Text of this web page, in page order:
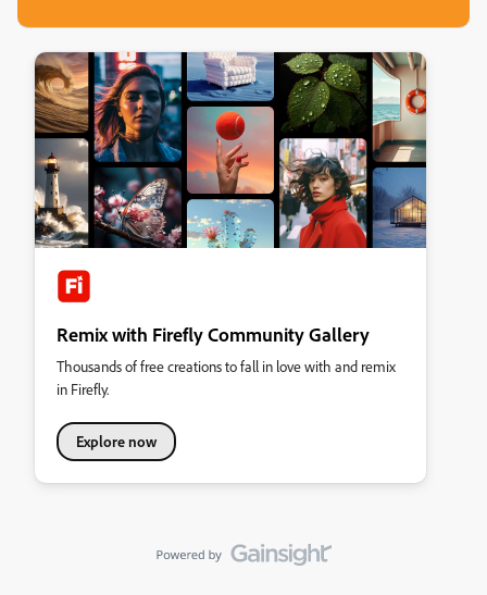
Remix with Firefly Community Gallery
Thousands of free creations to fall in love with and remix
in Firefly.
Explore now